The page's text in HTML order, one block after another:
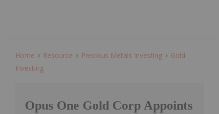
Home Resource Precious Metals Investing
Gold
Investing
Opus One Gold Corp Appoints